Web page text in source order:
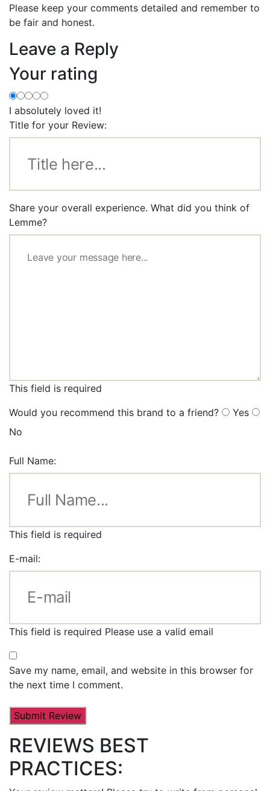
Please keep your comments detailed and remember to
be fair and honest.
Leave a Reply
Your rating
I absolutely loved it!
Title for your Review:
Share your overall experience. What did you think of
Lemme?
This field is required
Would you recommend this brand to a friend?
Yes
No
Full Name:
This field is required
E-mail:
This field is required Please use a valid email
Save my name, email, and website in this browser for
the next time I comment.
REVIEWS BEST
PRACTICES: